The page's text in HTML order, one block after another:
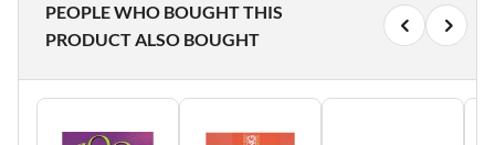
PEOPLE WHO BOUGHT THIS
PRODUCT ALSO BOUGHT